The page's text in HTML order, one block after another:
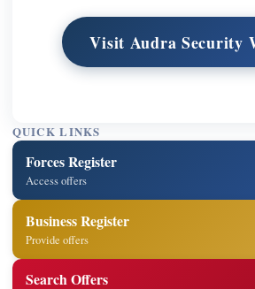
Visit Audra Security
QUICK LINKS
Forces Register
Access offers
Business Register
Provide offers
Search Offers